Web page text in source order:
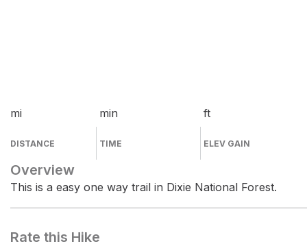
mi
DISTANCE
min
TIME
ft
ELEV GAIN
Overview
This is a easy one way trail in Dixie National Forest.
Rate this Hike